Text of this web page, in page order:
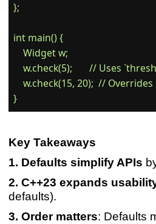
};
int main() {
    Widget w;
w.check(5);       // Uses
w.check(15, 20);  //
Key Takeaways
Defaults simplify APIs
C++23 expands
defaults).
Order matters: Defaults